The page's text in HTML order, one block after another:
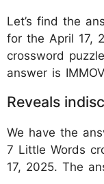
Let’s find the
for the April 17,
crossword
answer is
Reveals
We have the
7 Little Words
17, 2025. The